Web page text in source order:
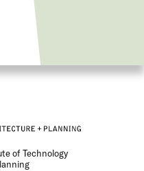
of Technology